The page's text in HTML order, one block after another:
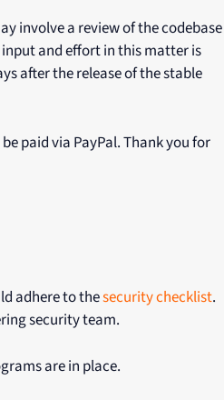
involve a review of the codebase
and effort in this matter is
after the release of the stable
paid via PayPal. Thank you for
adhere to thesecurity checklist.
security team.
are in place.